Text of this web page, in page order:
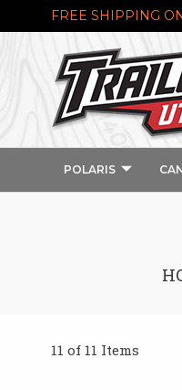
FREE SHIPPING
POLARIS
11 of 11 Items